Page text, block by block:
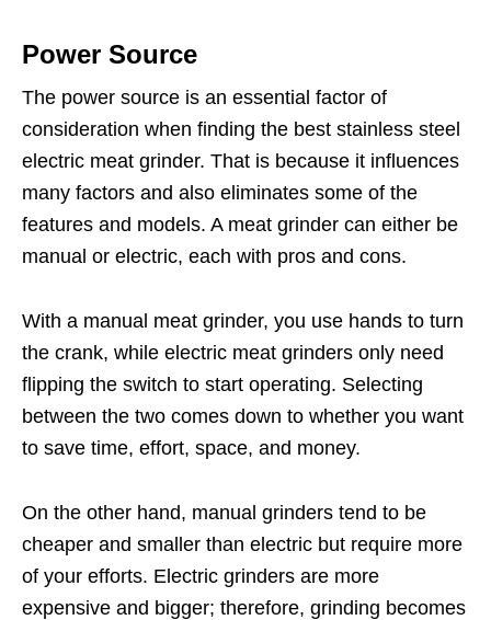
Power Source
The power source is an essential factor of
consideration when finding the best stainless steel
electric meat grinder. That is because it influences
many factors and also eliminates some of the
features and models. A meat grinder can either be
manual or electric, each with pros and cons.
With a manual meat grinder, you use hands to turn
the crank, while electric meat grinders only need
flipping the switch to start operating. Selecting
between the two comes down to whether you want
to save time, effort, space, and money.
On the other hand, manual grinders tend to be
cheaper and smaller than electric but require more
of your efforts. Electric grinders are more
expensive and bigger; therefore, grinding becomes